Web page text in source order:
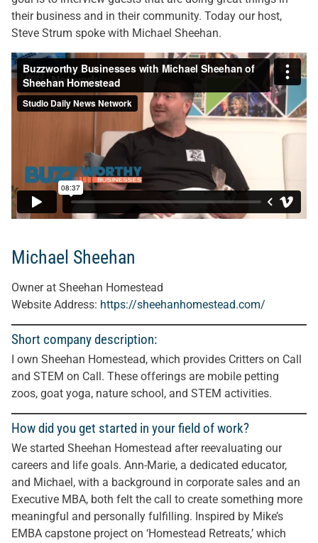
their business and in their community. Today our host,
Steve Strum spoke with Michael Sheehan.
Michael Sheehan
Owner at Sheehan Homestead
Website Address: https://sheehanhomestead.com/
Short company description:
I own Sheehan Homestead, which provides Critters on Call
and STEM on Call. These offerings are mobile petting
zoos, goat yoga, nature school, and STEM activities.
How did you get started in your field of work?
We started Sheehan Homestead after reevaluating our
careers and life goals. Ann-Marie, a dedicated educator,
and Michael, with a background in corporate sales and an
Executive MBA, both felt the call to create something more
meaningful and personally fulfilling. Inspired by Mike’s
EMBA capstone project on ‘Homestead Retreats,’ which